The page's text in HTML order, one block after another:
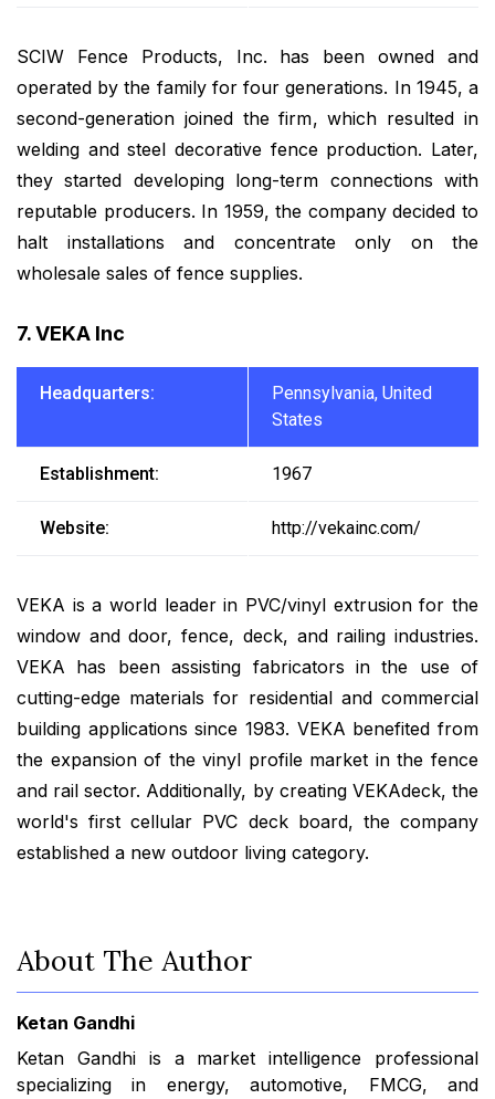
SCIW Fence Products, Inc. has been owned and
operated by the family for four generations. In 1945, a
second-generation joined the firm, which resulted in
welding and steel decorative fence production. Later,
they started developing long-term connections with
reputable producers. In 1959, the company decided to
halt installations and concentrate only on the
wholesale sales of fence supplies.
7. VEKA Inc
Headquarters:
Pennsylvania, United
States
Establishment: 1967
Website: http://vekainc.com/
VEKA is a world leader in PVC/vinyl extrusion for the
window and door, fence, deck, and railing industries.
VEKA has been assisting fabricators in the use of
cutting-edge materials for residential and commercial
building applications since 1983. VEKA benefited from
the expansion of the vinyl profile market in the fence
and rail sector. Additionally, by creating VEKAdeck, the
world's first cellular PVC deck board, the company
established a new outdoor living category.
About The Author
Ketan Gandhi
Ketan Gandhi is a market intelligence professional
specializing in energy, automotive, FMCG, and